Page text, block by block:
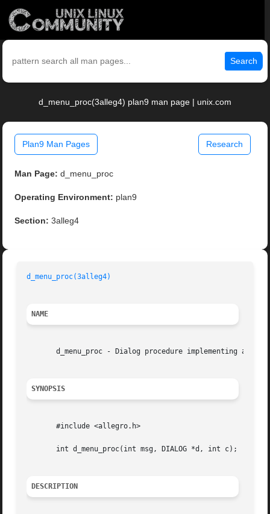
Search
d_menu_proc(3alleg4) plan9 man page | unix.com
Plan9 Man Pages Research
Man Page: d_menu_proc
Operating Environment: plan9
Section: 3alleg4
d_menu_proc(3alleg4)
NAME
d_menu_proc - Dialog procedure implementing a
SYNOPSIS
       #include <allegro.h>
       int d_menu_proc(int msg, DIALOG *d, int c);
DESCRIPTION